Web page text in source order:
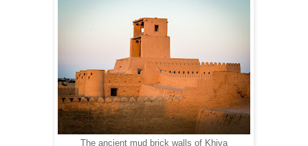
The ancient mud brick walls of Khiva